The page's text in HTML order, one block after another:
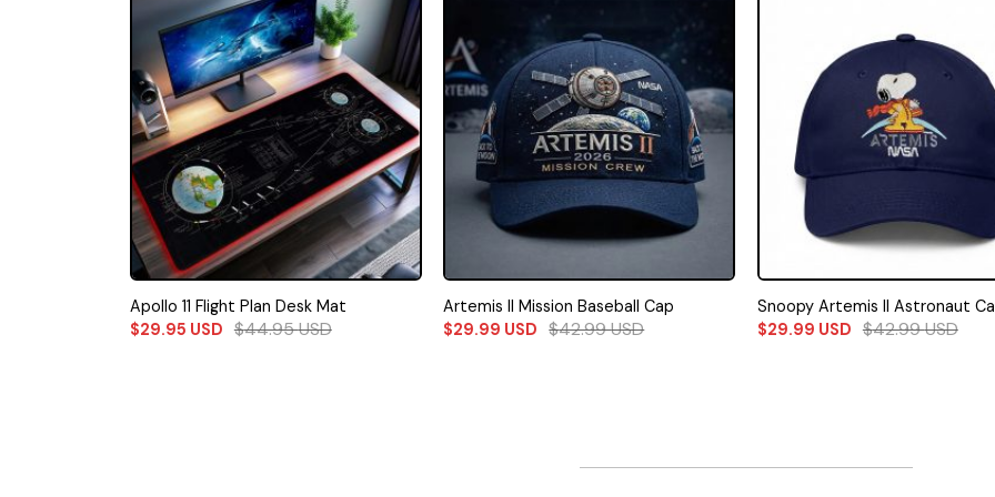
Apollo 11 Flight Plan Desk Mat
$29.95 USD $44.95USD
Artemis II Mission Baseball Cap
$29.99 USD $42.99USD
Snoopy Artemis II Astronaut
$29.99 USD $42.99USD